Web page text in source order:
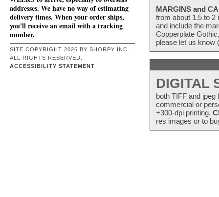
addresses. We have no way of estimating
delivery times. When your order ships,
you'll receive an email with a tracking
number.
SITE COPYRIGHT 2026 BY SHORPY INC.
ALL RIGHTS RESERVED.
ACCESSIBILITY STATEMENT
MARGINS and
from about 1.5 to 2
and include the
Copperplate
please let us know
DIGITAL
both TIFF and
commercial or
+300-dpi printing.
res images or to